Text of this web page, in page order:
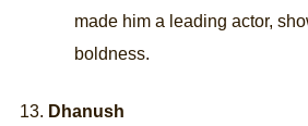
made him a leading actor,
boldness.
Dhanush